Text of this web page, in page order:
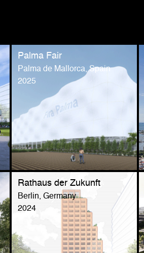
Palma Fair
Palma de Mallorca, Spain
2025
Rathaus der Zukunft
Berlin, Germany
2024